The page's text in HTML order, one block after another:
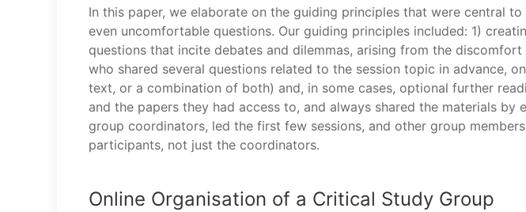
In this paper, we elaborate on the guiding principles that were central
even uncomfortable questions. Our guiding principles included: 1)
questions that incite debates and dilemmas, arising from the
who shared several questions related to the session topic in advance,
text, or a combination of both) and, in some cases, optional further
and the papers they had access to, and always shared the materials
group coordinators, led the first few sessions, and other group
participants, not just the coordinators.
Online Organisation of a Critical Study Group